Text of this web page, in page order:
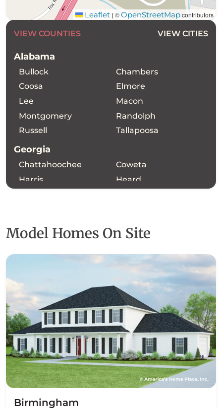
Leaflet | ©OpenStreetMapcontributors
VIEW COUNTIES VIEW CITIES
Alabama
Bullock
Chambers
Coosa
Elmore
Lee
Macon
Montgomery
Randolph
Russell
Tallapoosa
Georgia
Chattahoochee
Coweta
Harris
Heard
Model Homes On Site
Birmingham